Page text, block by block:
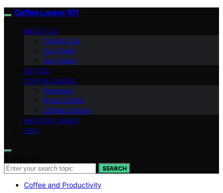
Coffee Lovers 101
ABOUT US
Contact Us
Our Team
Our Vision
VETTED
COFFEE GUIDES
Espresso
Ryze Coffee
Coffee Culture
INDUSTRY NEWS
TIPS
SEARCH
Coffee and Productivity